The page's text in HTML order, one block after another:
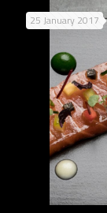
25 January 2017